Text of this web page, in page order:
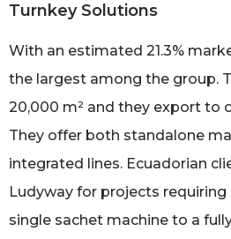
Turnkey Solutions
With an estimated 21.3%
the largest among the group.
20,000 m² and they export to
They offer both standalone
integrated lines. Ecuadorian
Ludyway for projects requiring
single sachet machine to a